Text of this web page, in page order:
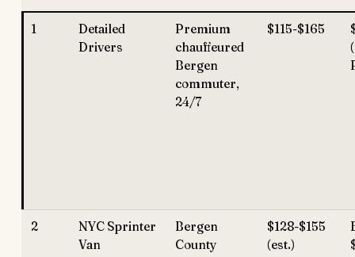
1
Detailed
Drivers
Premium
chauffeured
Bergen
commuter,
24/7
$115-$165
2
NYC Sprinter
Van
Bergen
County
$128-$155
(est.)